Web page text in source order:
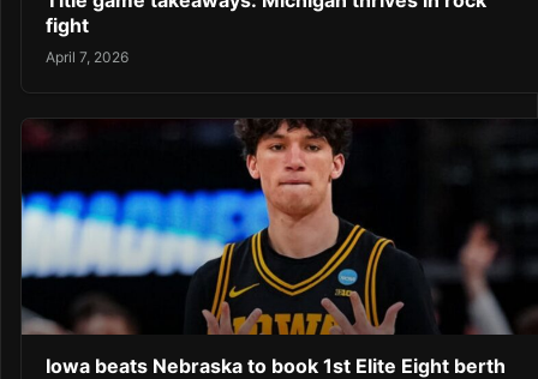
fight
April 7, 2026
Iowa beats Nebraska to book 1st Elite Eight berth